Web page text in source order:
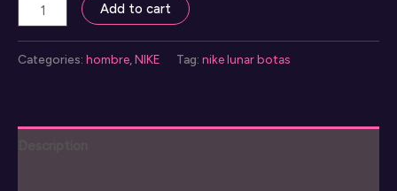
lunar
botas
Add to cart
Categories: hombre NIKE Tag: nike lunar botas